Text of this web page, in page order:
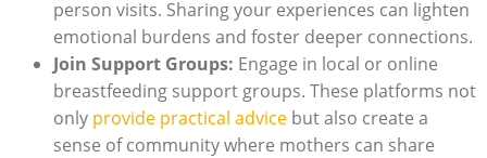
person⁤ visits.‍ Sharing your​ experiences can lighten​
emotional burdens and foster deeper connections.
Join Support Groups: ⁤Engage in local⁢ or online​
breastfeeding support groups. ​These platforms not
only provide‍ practical advicebut also create a
sense of community where mothers can share